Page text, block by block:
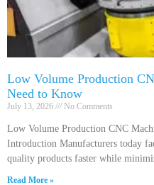
Low Volume Production
Need to Know
July 13, 2026 No Comments
Low Volume Production CNC
Introduction Manufacturers today
quality products faster while
Read More »